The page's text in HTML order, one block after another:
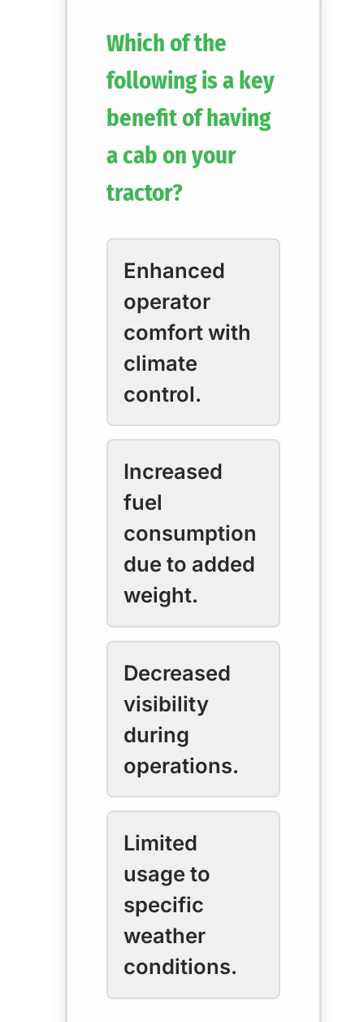
Which of the
following is a key
benefit of having
a cab on your
tractor?
Enhanced
operator
comfort with
climate
control.
Increased
fuel
consumption
due to added
weight.
Decreased
visibility
during
operations.
Limited
usage to
specific
weather
conditions.